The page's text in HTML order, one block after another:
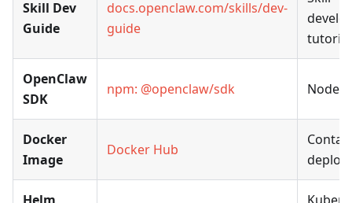
Skill Dev
Guide
docs.openclaw.com/skills/dev-
guide
tutorial
OpenClaw
SDK
npm: @openclaw/sdk
Docker
Image
Docker Hub